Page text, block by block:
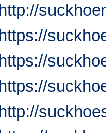
http://
https://
https://
https://
http://